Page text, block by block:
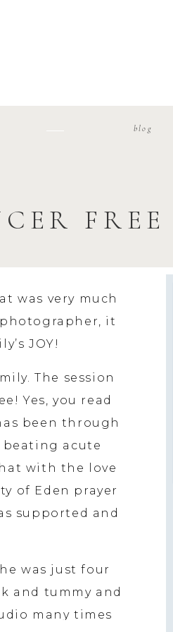
FREE
blog
was very much
it
JOY!
The session
Yes, you read
been through
acute
with the love
of Eden prayer
supported and
was just four
and tummy and
many times